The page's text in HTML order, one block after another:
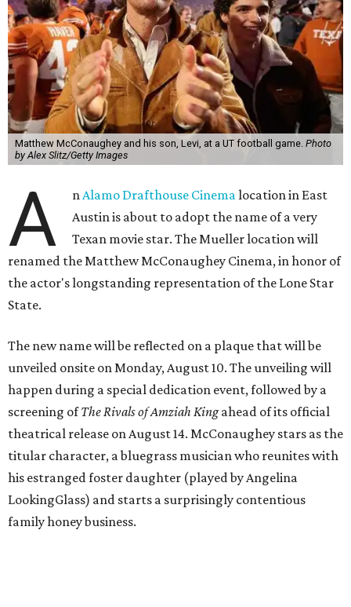
Matthew McConaughey and his son, Levi, at a UT football game. Photo
by Alex Slitz/Getty Images
A nAlamo Drafthouse Cinemalocation in East
Austin is about to adopt the name of a very
Texan movie star. The Mueller location will
renamed the Matthew McConaughey Cinema, in honor of
the actor's longstanding representation of the Lone Star
State.
The new name will be reflected on a plaque that will be
unveiled onsite on Monday, August 10. The unveiling will
happen during a special dedication event, followed by a
screening ofThe Rivals of Amziah Kingahead of its official
theatrical release on August 14. McConaughey stars as the
titular character, a bluegrass musician who reunites with
his estranged foster daughter (played by Angelina
LookingGlass) and starts a surprisingly contentious
family honey business.